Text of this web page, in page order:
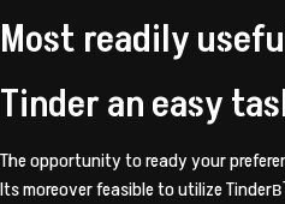
Most readily
Tinder an easy
The opportunity to ready your
Its moreover feasible to utilize